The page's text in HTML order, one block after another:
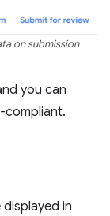
on submission
you can
compliant.
in